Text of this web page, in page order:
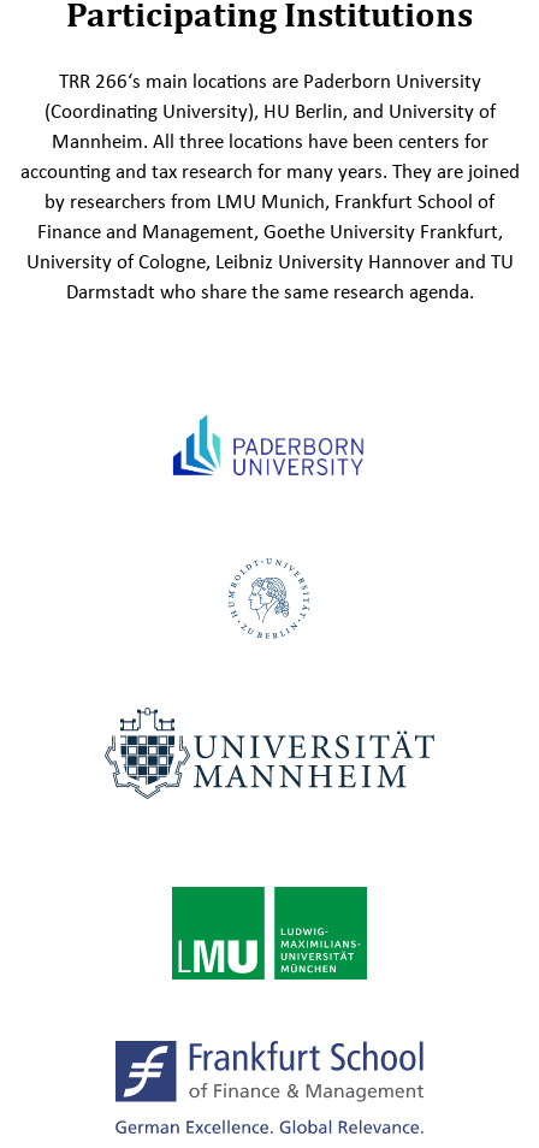
Participating Institutions
TRR 266‘s main locations are Paderborn University
(Coordinating University), HU Berlin, and University of
Mannheim. All three locations have been centers for
accounting and tax research for many years. They are joined
by researchers from LMU Munich, Frankfurt School of
Finance and Management, Goethe University Frankfurt,
University of Cologne, Leibniz University Hannover and TU
Darmstadt who share the same research agenda.